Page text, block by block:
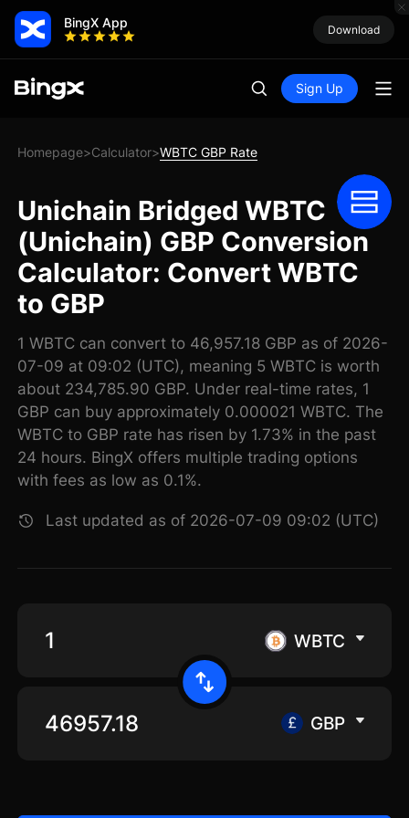
BingX App Download
Sign Up
Homepage>Calculator>WBTC GBP Rate
Unichain Bridged WBTC
(Unichain) GBP Conversion
Calculator: Convert WBTC
to GBP
1 WBTC can convert to 46,957.18 GBP as of 2026-
07-09 at 09:02 (UTC), meaning 5 WBTC is worth
about 234,785.90 GBP. Under real-time rates, 1
GBP can buy approximately 0.000021 WBTC. The
WBTC to GBP rate has risen by 1.73% in the past
24 hours. BingX offers multiple trading options
with fees as low as 0.1%.
Last updated as of 2026-07-09 09:02 (UTC)
WBTC
GBP